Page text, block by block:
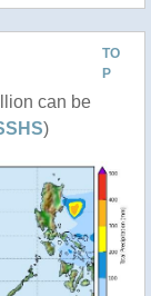
TO
P
can be
)